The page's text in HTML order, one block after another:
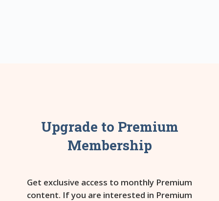
Upgrade to Premium
Membership
Get exclusive access to monthly Premium
content. If you are interested in Premium